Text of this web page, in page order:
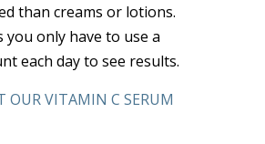
than creams or lotions.
you only have to use a
each day to see results.
OUR VITAMIN C SERUM